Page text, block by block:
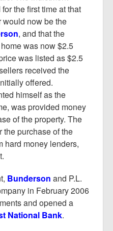
the first time at that
would now be the
, and that the
was now $2.5
was listed as $2.5
received the
offered.
himself as the
was provided money
of the property. The
the purchase of the
hard money lenders,
Bunderson and P.L.
in February 2006
and opened a
National Bank.